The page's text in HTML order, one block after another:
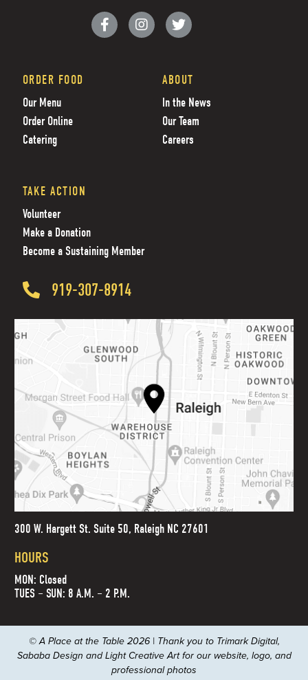
ORDER FOOD
Our Menu
Order Online
Catering
ABOUT
In the News
Our Team
Careers
TAKE ACTION
Volunteer
Make a Donation
Become a Sustaining Member
919-307-8914
300 W. Hargett St. Suite 50, Raleigh NC 27601
HOURS
MON: Closed
TUES – SUN: 8 A.M. – 2 P.M.
© A Place at the Table 2026 | Thank you to Trimark Digital,
Sababa Design andLight Creative Artfor our website, logo, and
professional photos